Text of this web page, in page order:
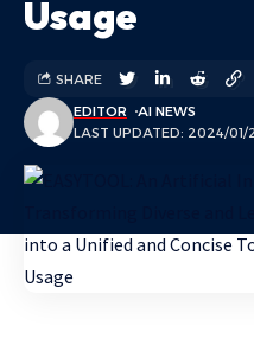
Usage
LAST UPDATED: 2024/01/
EDITOR AI NEWS
SHARE